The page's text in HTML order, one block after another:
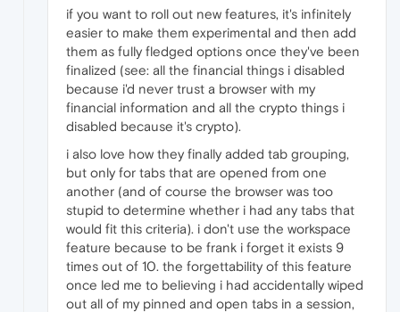
if you want to roll out new features, it's infinitely
easier to make them experimental and then add
them as fully fledged options once they've been
finalized (see: all the financial things i disabled
because i'd never trust a browser with my
financial information and all the crypto things i
disabled because it's crypto).
i also love how they finally added tab grouping,
but only for tabs that are opened from one
another (and of course the browser was too
stupid to determine whether i had any tabs that
would fit this criteria). i don't use the workspace
feature because to be frank i forget it exists 9
times out of 10. the forgettability of this feature
once led me to believing i had accidentally wiped
out all of my pinned and open tabs in a session,